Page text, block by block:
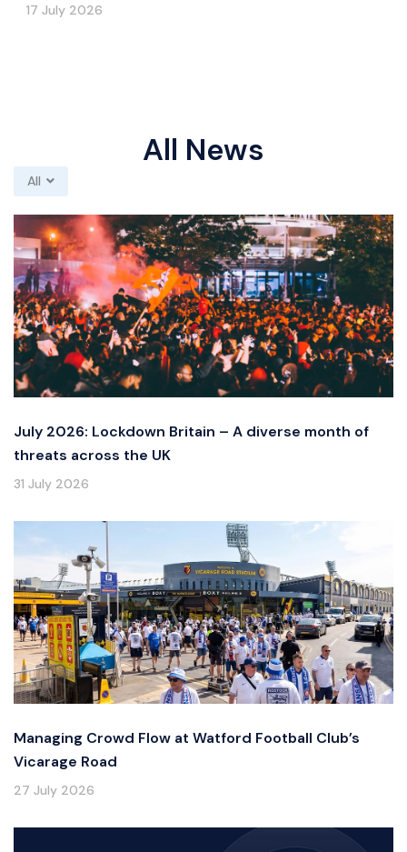
17 July 2026
All News
All
July 2026: Lockdown Britain – A diverse month of
threats across the UK
31 July 2026
Managing Crowd Flow at Watford Football Club’s
Vicarage Road
27 July 2026